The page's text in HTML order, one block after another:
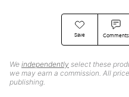
Save Comments
We independently select these
we may earn a commission. All
publishing.